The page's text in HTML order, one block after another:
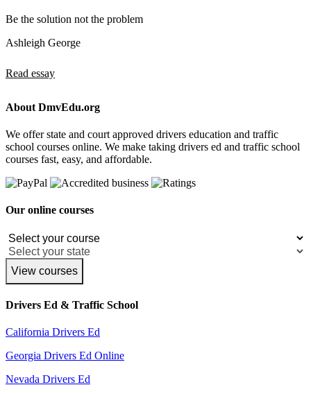
Be the solution not the problem
Ashleigh George
Read essay
About DmvEdu.org
We offer state and court approved drivers education and traffic
school courses online. We make taking drivers ed and traffic school
courses fast, easy, and affordable.
Our online courses
View courses
Drivers Ed & Traffic School
California Drivers Ed
Georgia Drivers Ed Online
Nevada Drivers Ed